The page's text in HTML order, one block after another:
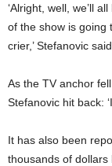
‘Alright, well, we’ll
of the show is going
crier,’ Stefanovic said.
As the TV anchor
Stefanovic hit back:
It has also been
thousands of dollars